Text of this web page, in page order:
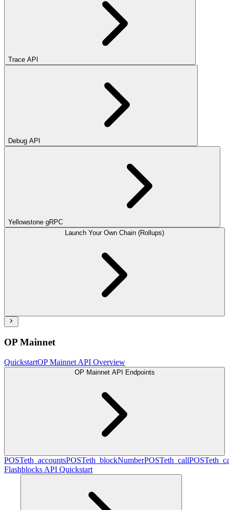
Trace API
Debug API
Yellowstone gRPC
Launch Your Own Chain (Rollups)
OP Mainnet
QuickstartOP Mainnet API Overview
OP Mainnet API Endpoints
POSTeth_accountsPOSTeth_blockNumberPOSTeth_callPOST
Flashblocks API Quickstart